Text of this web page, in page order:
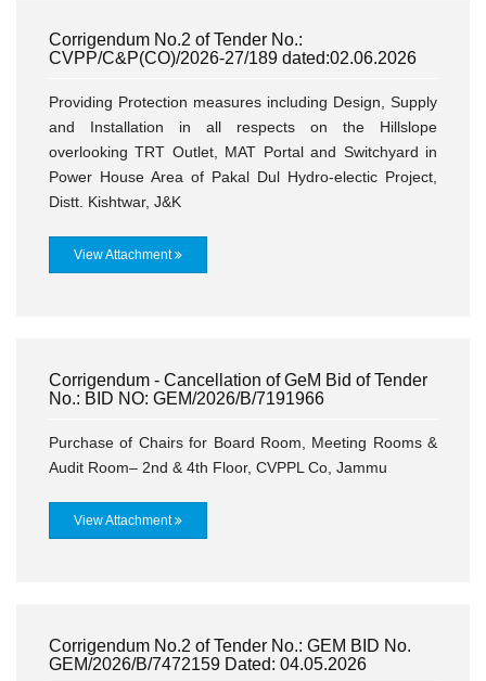
Corrigendum No.2 of Tender No.:
CVPP/C&P(CO)/2026-27/189 dated:02.06.2026
Providing Protection measures including Design, Supply
and Installation in all respects on the Hillslope
overlooking TRT Outlet, MAT Portal and Switchyard in
Power House Area of Pakal Dul Hydro-electic Project,
Distt. Kishtwar, J&K
View Attachment
Corrigendum - Cancellation of GeM Bid of Tender
No.: BID NO: GEM/2026/B/7191966
Purchase of Chairs for Board Room, Meeting Rooms &
Audit Room– 2nd & 4th Floor, CVPPL Co, Jammu
View Attachment
Corrigendum No.2 of Tender No.: GEM BID No.
GEM/2026/B/7472159 Dated: 04.05.2026